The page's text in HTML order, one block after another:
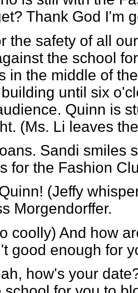
Thank God I'm
the safety of all
the school
in the middle of
until six
Quinn is
(Ms. Li leaves
Sandi smiles
for the Fashion
(Jeffy
Morgendorffer.
coolly) And how
good enough for
how's your